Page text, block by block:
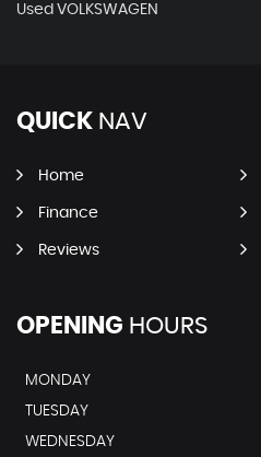
Used VOLKSWAGEN
QUICK NAV
Home
Finance
Reviews
OPENING HOURS
MONDAY
TUESDAY
WEDNESDAY